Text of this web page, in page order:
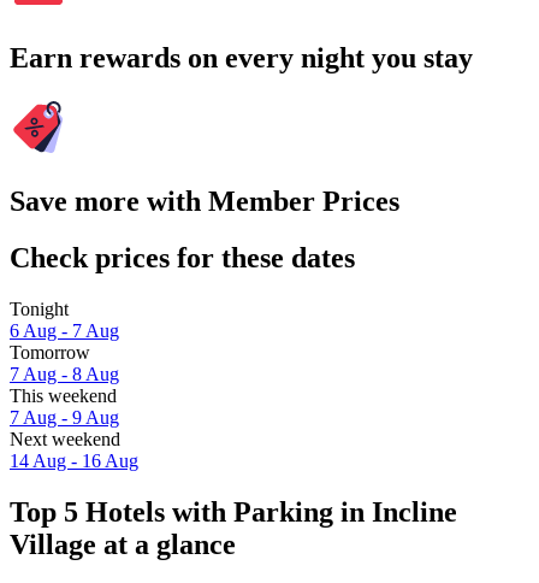
Earn rewards on every night you stay
Save more with Member Prices
Check prices for these dates
Tonight
6 Aug - 7 Aug
Tomorrow
7 Aug - 8 Aug
This weekend
7 Aug - 9 Aug
Next weekend
14 Aug - 16 Aug
Top 5 Hotels with Parking in Incline
Village at a glance